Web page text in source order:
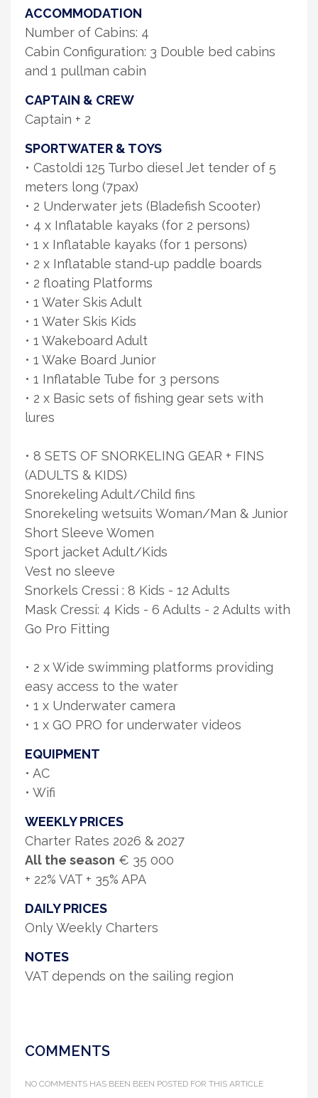
ACCOMMODATION
Number of Cabins: 4
Cabin Configuration: 3 Double bed cabins
and 1 pullman cabin
CAPTAIN & CREW
Captain + 2
SPORTWATER & TOYS
• Castoldi 125 Turbo diesel Jet tender of 5
meters long (7pax)
• 2 Underwater jets (Bladefish Scooter)
• 4 x Inflatable kayaks (for 2 persons)
• 1 x Inflatable kayaks (for 1 persons)
• 2 x Inflatable stand-up paddle boards
• 2 floating Platforms
• 1 Water Skis Adult
• 1 Water Skis Kids
• 1 Wakeboard Adult
• 1 Wake Board Junior
• 1 Inflatable Tube for 3 persons
• 2 x Basic sets of fishing gear sets with
lures
• 8 SETS OF SNORKELING GEAR + FINS
(ADULTS & KIDS)
Snorekeling Adult/Child fins
Snorekeling wetsuits Woman/Man & Junior
Short Sleeve Women
Sport jacket Adult/Kids
Vest no sleeve
Snorkels Cressi : 8 Kids - 12 Adults
Mask Cressi: 4 Kids - 6 Adults - 2 Adults with
Go Pro Fitting
• 2 x Wide swimming platforms providing
easy access to the water
• 1 x Underwater camera
• 1 x GO PRO for underwater videos
EQUIPMENT
• AC
• Wifi
WEEKLY PRICES
Charter Rates 2026 & 2027
All the season € 35 000
+ 22% VAT + 35% APA
DAILY PRICES
Only Weekly Charters
NOTES
VAT depends on the sailing region
COMMENTS
NO COMMENTS HAS BEEN BEEN POSTED FOR THIS ARTICLE